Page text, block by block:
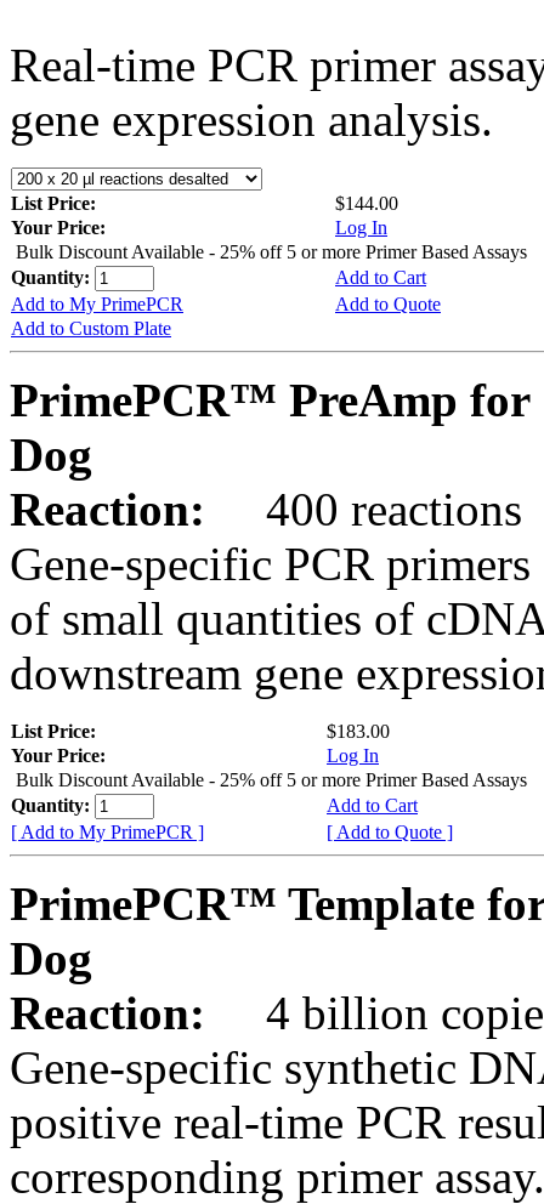
Real-time PCR primer
gene expression analysis.
List Price:
$144.00
Your Price:
Log In
Bulk Discount Available - 25% off 5 or more Primer Based Assays
Quantity:
Add to Cart
Add to My PrimePCR
Add to Quote
Add to Custom Plate
PrimePCR™ PreAmp for
Dog
Reaction:
400 reactions
Gene-specific PCR
of small quantities of
downstream gene
List Price:
$183.00
Your Price:
Log In
Bulk Discount Available - 25% off 5 or more Primer Based Assays
Quantity:
Add to Cart
[ Add to My PrimePCR ]
[ Add to Quote ]
PrimePCR™ Template
Dog
Reaction:
4 billion
Gene-specific synthetic
positive real-time PCR
corresponding primer assay.